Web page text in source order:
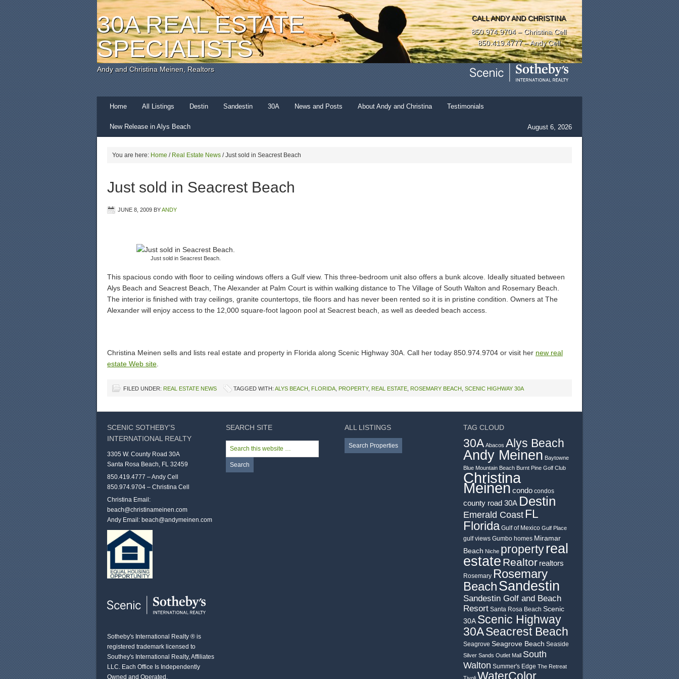
30A REAL ESTATE
SPECIALISTS
Andy and Christina Meinen, Realtors
CALL ANDY AND CHRISTINA
850.974.9704 – Christina Cell
850.419.4777 – Andy Cell
Home All Listings Destin Sandestin 30A News and Posts About Andy and Christina Testimonials
New Release in Alys Beach August 6, 2026
You are here: Home / Real Estate News /Just sold in Seacrest Beach
Just sold in Seacrest Beach
JUNE 8, 2009 BYANDY
Just sold in Seacrest Beach.
This spacious condo with floor to ceiling windows offers a Gulf view. This three-bedroom unit also offers a bunk alcove. Ideally situated between
Alys Beach and Seacrest Beach, The Alexander at Palm Court is within walking distance to The Village of South Walton and Rosemary Beach.
The interior is finished with tray ceilings, granite countertops, tile floors and has never been rented so it is in pristine condition. Owners at The
Alexander will enjoy access to the 12,000 square-foot lagoon pool at Seacrest beach, as well as deeded beach access.
Christina Meinen sells and lists real estate and property in Florida along Scenic Highway 30A. Call her today 850.974.9704 or visit her new real
estate Web site
FILED UNDER: REAL ESTATE NEWS TAGGED WITH: ALYS BEACH FLORIDA PROPERTY, REAL ESTATE ROSEMARY BEACH SCENIC HIGHWAY 30A
SCENIC SOTHEBY’S
INTERNATIONAL REALTY
3305 W. County Road 30A
Santa Rosa Beach, FL 32459
850.419.4777 – Andy Cell
850.974.9704 – Christina Cell
Christina Email:
beach@christinameinen.com
Andy Email: beach@andymeinen.com
Sotheby's International Realty ® is
registered trademark licensed to
Southey's International Realty, Affiliates
LLC. Each Office Is Independently
Owned and Operated.
SEARCH SITE ALL LISTINGS TAG CLOUD
30A Abacos Alys Beach
Andy Meinen Baytowne
Blue Mountain Beach Burnt Pine Golf Club
Christina
Meinencondo condos
county road 30A Destin
Emerald Coast FL
Florida Gulf of Mexico Gulf Place
gulf views Gumbo homes Miramar
Beach Niche propertyreal
estate Realtor realtors
Rosemary Rosemary
BeachSandestin
Sandestin Golf and Beach
Resort Santa Rosa Beach Scenic
30A Scenic Highway
30ASeacrest Beach
Seagrove Seagrove Beach Seaside
Silver Sands Outlet Mall South
Walton Summer's Edge The Retreat
WaterColor